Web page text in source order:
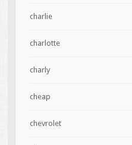
charlie
charlotte
charly
cheap
chevrolet